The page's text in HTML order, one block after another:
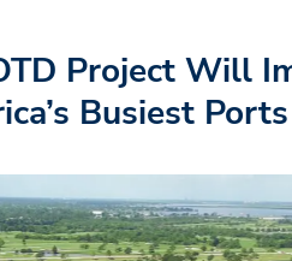
Project Will
Busiest Ports